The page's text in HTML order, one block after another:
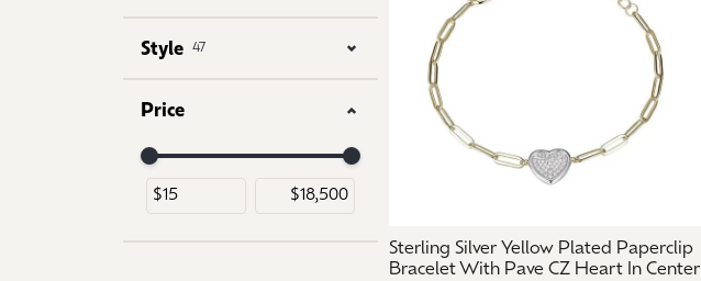
Style 47
Price
Use the fields to enter a range. The slider is for mouse/touch.
Sterling Silver Yellow Plated Paperclip
Bracelet With Pave CZ Heart In Center